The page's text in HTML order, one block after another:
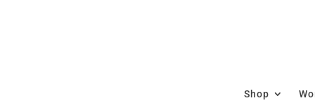
Shop